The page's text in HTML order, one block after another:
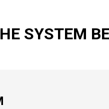
SYSTEM